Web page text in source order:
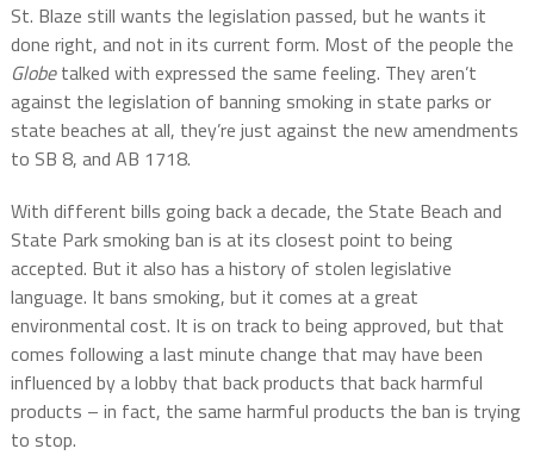
St. Blaze still wants the legislation passed, but he wants it
done right, and not in its current form. Most of the people the
Globetalked with expressed the same feeling. They aren’t
against the legislation of banning smoking in state parks or
state beaches at all, they’re just against the new amendments
to SB 8, and AB 1718.
With different bills going back a decade, the State Beach and
State Park smoking ban is at its closest point to being
accepted. But it also has a history of stolen legislative
language. It bans smoking, but it comes at a great
environmental cost. It is on track to being approved, but that
comes following a last minute change that may have been
influenced by a lobby that back products that back harmful
products – in fact, the same harmful products the ban is trying
to stop.